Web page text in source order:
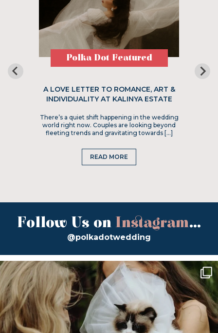
Polka Dot Featured
A LOVE LETTER TO ROMANCE, ART &
INDIVIDUALITY AT KALINYA ESTATE
There’s a quiet shift happening in the wedding
world right now. Couples are looking beyond
fleeting trends and gravitating towards […]
READ MORE
Follow Us on Instagram...
@polkadotwedding